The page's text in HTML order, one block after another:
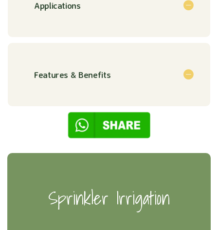
Applications
Features & Benefits
Sprinkler Irrigation